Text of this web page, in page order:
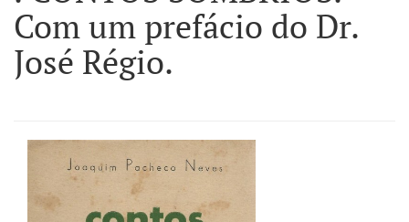
Com um prefácio do Dr.
José Régio.